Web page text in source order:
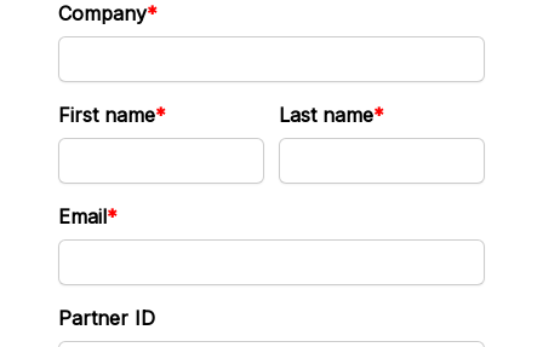
Company
First name Last name
Email
Partner ID